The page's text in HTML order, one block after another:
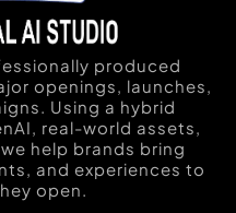
produced
openings, launches,
Using a hybrid
real-world assets,
help brands bring
and experiences to
open.